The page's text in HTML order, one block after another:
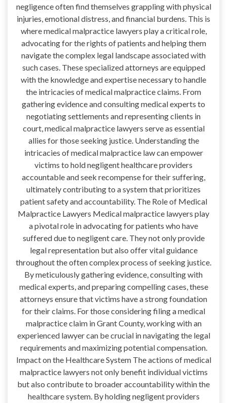
negligence often find themselves grappling with physical
injuries, emotional distress, and financial burdens. This is
where medical malpractice lawyers play a critical role,
advocating for the rights of patients and helping them
navigate the complex legal landscape associated with
such cases. These specialized attorneys are equipped
with the knowledge and expertise necessary to handle
the intricacies of medical malpractice claims. From
gathering evidence and consulting medical experts to
negotiating settlements and representing clients in
court, medical malpractice lawyers serve as essential
allies for those seeking justice. Understanding the
intricacies of medical malpractice law can empower
victims to hold negligent healthcare providers
accountable and seek recompense for their suffering,
ultimately contributing to a system that prioritizes
patient safety and accountability. The Role of Medical
Malpractice Lawyers Medical malpractice lawyers play
a pivotal role in advocating for patients who have
suffered due to negligent care. They not only provide
legal representation but also offer vital guidance
throughout the often complex process of seeking justice.
By meticulously gathering evidence, consulting with
medical experts, and preparing compelling cases, these
attorneys ensure that victims have a strong foundation
for their claims. For those considering filing a medical
malpractice claim in Grant County, working with an
experienced lawyer can be crucial in navigating the legal
requirements and maximizing potential compensation.
Impact on the Healthcare System The actions of medical
malpractice lawyers not only benefit individual victims
but also contribute to broader accountability within the
healthcare system. By holding negligent providers